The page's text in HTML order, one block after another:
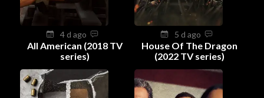
4 d ago
All American (2018 TV
series)
5 d ago
House Of The Dragon
(2022 TV series)